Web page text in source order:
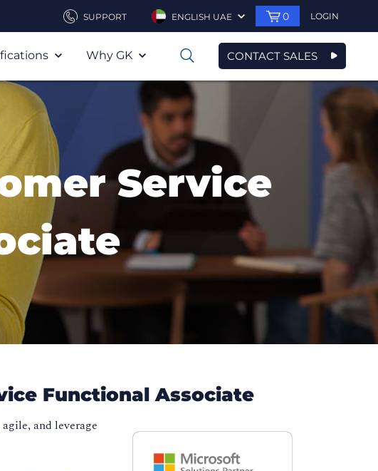
SUPPORT ENGLISH UAE 0 LOGIN
Why GK 0 CONTACT SALES
Service
Functional Associate
and leverage